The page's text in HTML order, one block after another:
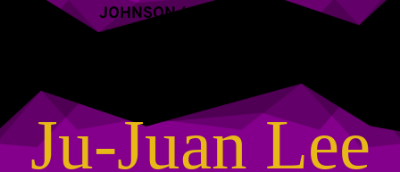
JOHNSON (609) 288-2766
Ju-Juan Lee